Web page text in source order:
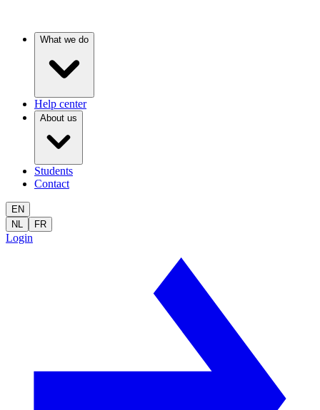
What we do
Help center
About us
Students
Contact
EN
NL
FR
Login